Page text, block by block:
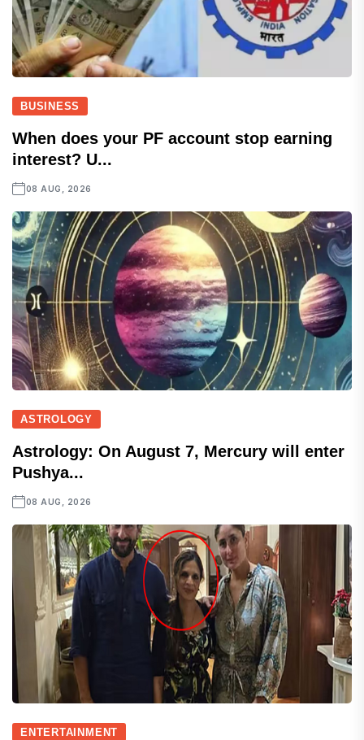
BUSINESS
When does your PF account stop earning
interest? U...
08 AUG, 2026
ASTROLOGY
Astrology: On August 7, Mercury will enter
Pushya...
08 AUG, 2026
ENTERTAINMENT